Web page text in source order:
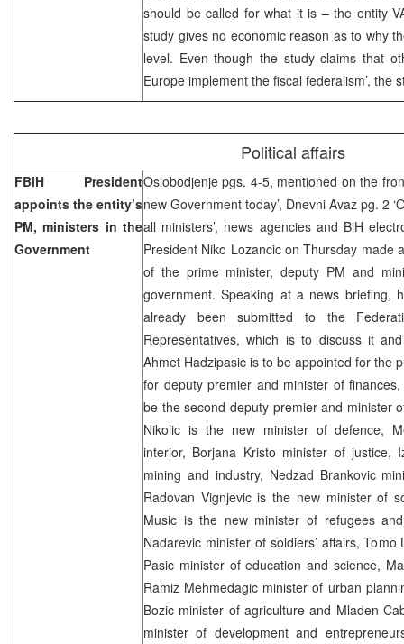
should be called for what it is – the entity
study gives no economic reason as to why
level. Even though the study claims that
Europe implement the fiscal federalism’, the
Political affairs
FBiH President
appoints the entity’s
PM, ministers in the
Government
Oslobodjenje pgs. 4-5, mentioned on the
new Government today’, Dnevni Avaz pg. 2
all ministers’, news agencies and BiH
President Niko Lozancic on Thursday made
of the prime minister, deputy PM and
government. Speaking at a news briefing,
already been submitted to the
Representatives, which is to discuss it
Ahmet Hadzipasic is to be appointed for the
for deputy premier and minister of
be the second deputy premier and minister
Nikolic is the new minister of defence,
interior, Borjana Kristo minister of justice,
mining and industry, Nedzad Brankovic
Radovan Vignjevic is the new minister of
Music is the new minister of refugees
Nadarevic minister of soldiers’ affairs,
Pasic minister of education and science,
Ramiz Mehmedagic minister of urban
Bozic minister of agriculture and Mladen
minister of development and